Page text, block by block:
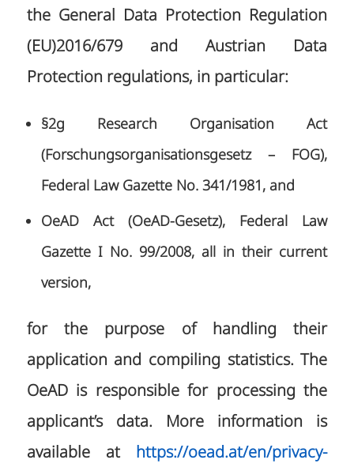
the General Data Protection Regulation
(EU)2016/679 and Austrian Data
Protection regulations, in particular:
§2g Research Organisation Act
(Forschungsorganisationsgesetz – FOG),
Federal Law Gazette No. 341/1981, and
OeAD Act (OeAD-Gesetz), Federal Law
Gazette I No. 99/2008, all in their current
version,
for the purpose of handling their
application and compiling statistics. The
OeAD is responsible for processing the
applicant’s data. More information is
available at https://oead.at/en/privacy-